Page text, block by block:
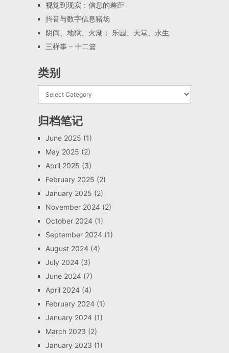
视觉到现实：信息的差距
抖音与数字信息猪场
阴间、地狱、火湖； 乐园、天堂、永生
三样事 – 十二篮
类别
归档笔记
June 2025 (1)
May 2025 (2)
April 2025 (3)
February 2025 (2)
January 2025 (2)
November 2024(2)
October 2024(1)
September 2024(1)
August 2024(4)
July 2024(3)
June 2024(7)
April 2024(4)
February 2024(1)
January 2024(1)
March 2023 (2)
January 2023 (1)